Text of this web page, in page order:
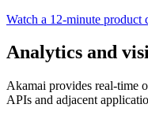
Watch a 12‑minute product
Analytics and
Akamai provides real‑time
APIs and adjacent